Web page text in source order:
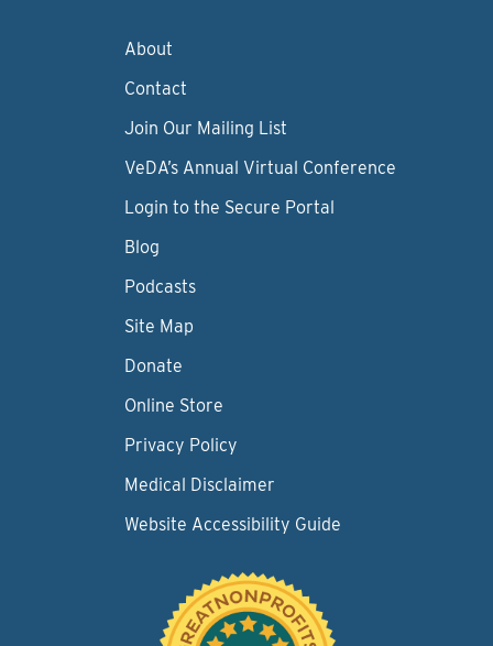
About
Contact
Join Our Mailing List
VeDA’s Annual Virtual Conference
Login to the Secure Portal
Blog
Podcasts
Site Map
Donate
Online Store
Privacy Policy
Medical Disclaimer
Website Accessibility Guide